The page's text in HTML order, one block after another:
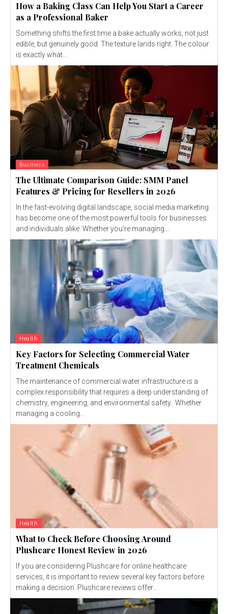
How a Baking Class Can Help You Start a Career
as a Professional Baker
Something shifts the first time a bake actually works, not just
edible, but genuinely good. The texture lands right. The colour
is exactly what...
Business
The Ultimate Comparison Guide: SMM Panel
Features & Pricing for Resellers in 2026
In the fast-evolving digital landscape, social media marketing
has become one of the most powerful tools for businesses
and individuals alike. Whether you're managing...
Health
Key Factors for Selecting Commercial Water
Treatment Chemicals
The maintenance of commercial water infrastructure is a
complex responsibility that requires a deep understanding of
chemistry, engineering, and environmental safety. Whether
managing a cooling...
Health
What to Check Before Choosing Around
Plushcare Honest Review in 2026
If you are considering Plushcare for online healthcare
services, it is important to review several key factors before
making a decision. Plushcare reviews offer...